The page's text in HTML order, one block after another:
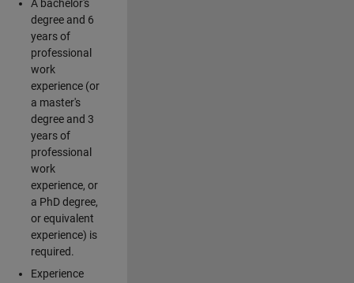
A bachelor's
degree and 6
years of
professional
work
experience (or
a master's
degree and 3
years of
professional
work
experience, or
a PhD degree,
or equivalent
experience) is
required.
Experience